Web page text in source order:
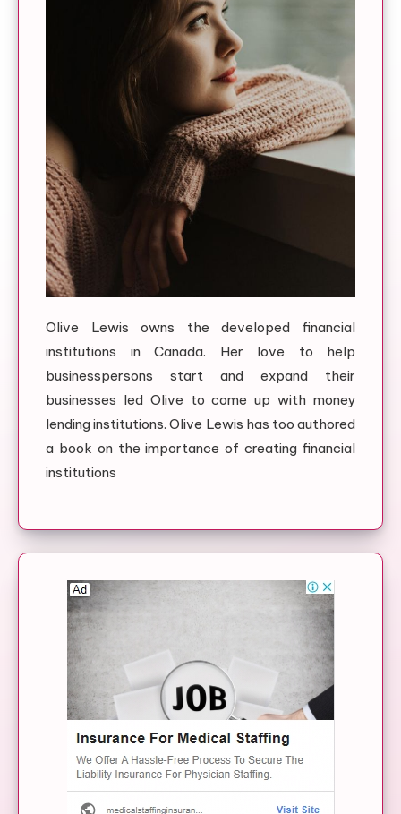
Olive Lewis owns the developed financial
institutions in Canada. Her love to help
businesspersons start and expand their
businesses led Olive to come up with money
lending institutions. Olive Lewis has too authored
a book on the importance of creating financial
institutions